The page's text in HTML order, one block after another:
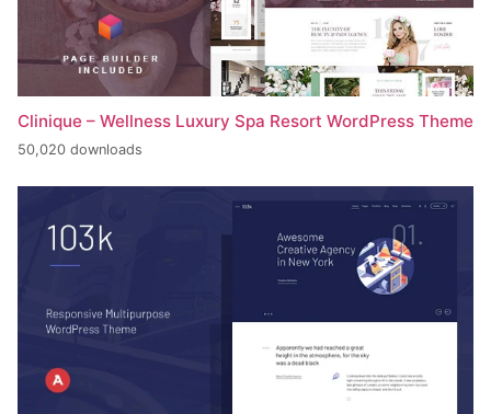
Clinique – Wellness Luxury Spa Resort WordPress Theme
50,020 downloads